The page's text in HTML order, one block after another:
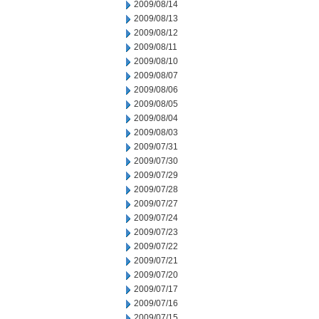
2009/08/14
2009/08/13
2009/08/12
2009/08/11
2009/08/10
2009/08/07
2009/08/06
2009/08/05
2009/08/04
2009/08/03
2009/07/31
2009/07/30
2009/07/29
2009/07/28
2009/07/27
2009/07/24
2009/07/23
2009/07/22
2009/07/21
2009/07/20
2009/07/17
2009/07/16